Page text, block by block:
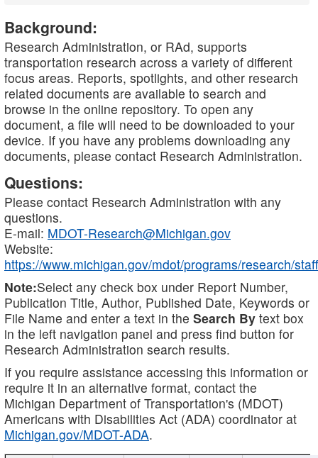
Background:
Research Administration, or RAd, supports
transportation research across a variety of different
focus areas. Reports, spotlights, and other research
related documents are available to search and
browse in the online repository. To open any
document, a file will need to be downloaded to your
device. If you have any problems downloading any
documents, please contact Research Administration.
Questions:
Please contact Research Administration with any
questions.
E-mail: MDOT-Research@Michigan.gov
Website:
https://www.michigan.gov/mdot/programs/research/staff
Note:Select any check box under Report Number,
Publication Title, Author, Published Date, Keywords or
File Name and enter a text in the Search By text box
in the left navigation panel and press find button for
Research Administration search results.
If you require assistance accessing this information or
require it in an alternative format, contact the
Michigan Department of Transportation's (MDOT)
Americans with Disabilities Act (ADA) coordinator at
Michigan.gov/MDOT-ADA.